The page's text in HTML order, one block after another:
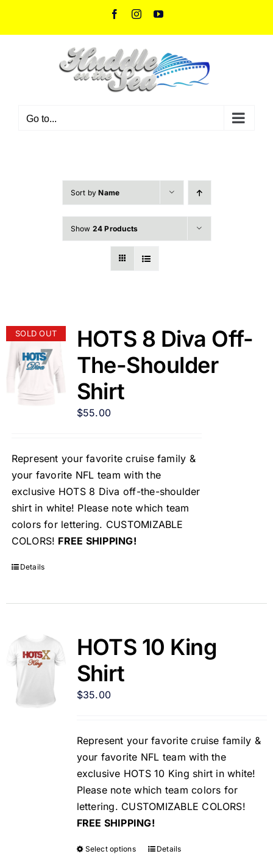
FacebookInstagramYouTube
Go to...
Sort byName
Show 24 Products
SOLD OUT
HOTS 8 Diva Off-
The-Shoulder
Shirt
$55.00
Represent your favorite cruise family &
your favorite NFL team with the
exclusive HOTS 8 Diva off-the-shoulder
shirt in white! Please note which team
colors for lettering. CUSTOMIZABLE
COLORS! FREE SHIPPING!
Details
HOTS 10 King
Shirt
$35.00
Represent your favorite cruise family &
your favorite NFL team with the
exclusive HOTS 10 King shirt in white!
Please note which team colors for
lettering. CUSTOMIZABLE COLORS!
FREE SHIPPING!
Select options Details